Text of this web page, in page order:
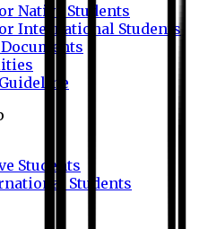
Native Students
International Students
Students
Students